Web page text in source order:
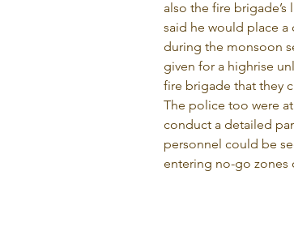
also the fire
said he would place
during the monsoon
given for a highrise
fire brigade that they
The police too were
conduct a detailed
personnel could be
entering no-go zones